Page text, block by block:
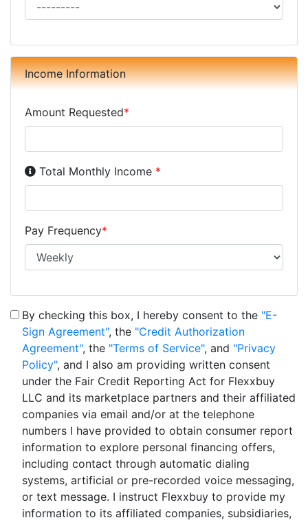
Income Information
Amount Requested*
Income Disclosure:Your monthly income before
Total Monthly Income *
Pay Frequency*
By checking this box, I hereby consent to the "E-
Sign Agreement", the "Credit Authorization
Agreement", the "Terms of Service", and "Privacy
Policy", and I also am providing written consent
under the Fair Credit Reporting Act for Flexxbuy
LLC and its marketplace partners and their affiliated
companies via email and/or at the telephone
numbers I have provided to obtain consumer report
information to explore personal financing offers,
including contact through automatic dialing
systems, artificial or pre-recorded voice messaging,
or text message. I instruct Flexxbuy to provide my
information to its affiliated companies, subsidiaries,